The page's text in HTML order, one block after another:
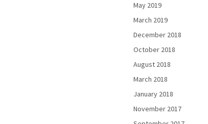
May 2019
March 2019
December 2018
October 2018
August 2018
March 2018
January 2018
November 2017